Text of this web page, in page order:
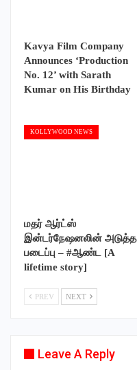
Kavya Film Company
Announces ‘Production
No. 12’ with Sarath
Kumar on His Birthday
KOLLYWOOD NEWS
மதர் ஆர்ட்ஸ்
இன்டர்நேஷனலின் அடுத்த
படைப்பு – #ஆண்ட [A
lifetime story]
PREV NEXT
Leave A Reply